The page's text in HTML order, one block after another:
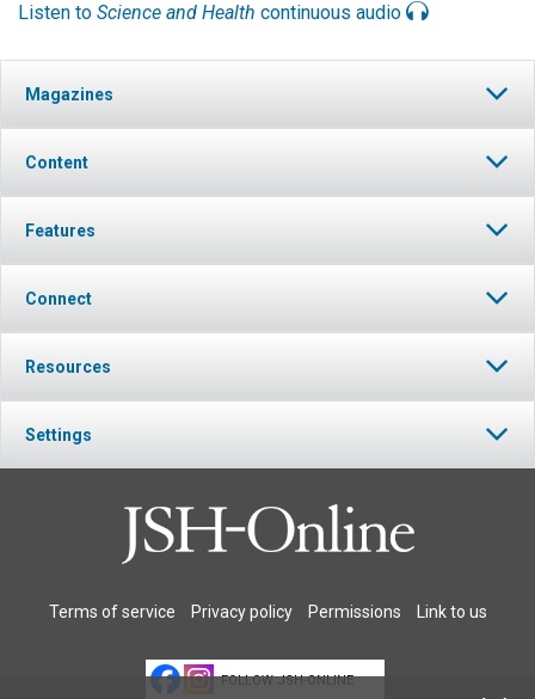
Listen to Science and Health continuous audio
Magazines
Content
Features
Connect
Resources
Settings
Terms of service Privacy policy Permissions Link to us
FOLLOW JSH-ONLINE